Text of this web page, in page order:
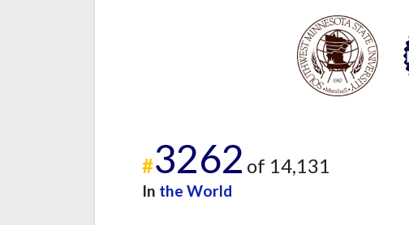
#3262 of 14,131
In the World